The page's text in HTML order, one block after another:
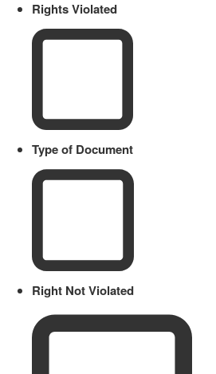
Rights Violated
Type of Document
Right Not Violated